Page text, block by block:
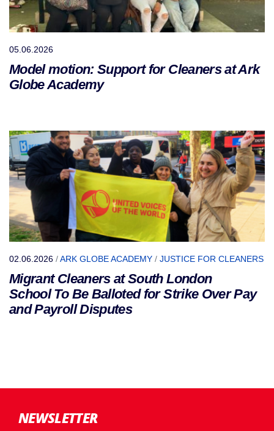
05.06.2026
Model motion: Support for Cleaners at Ark
Globe Academy
02.06.2026 /ARK GLOBE ACADEMY / JUSTICE FOR CLEANERS
Migrant Cleaners at South London
School To Be Balloted for Strike Over Pay
and Payroll Disputes
NEWSLETTER